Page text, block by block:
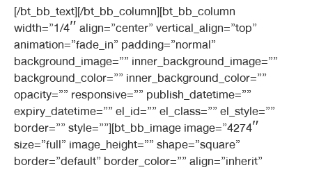
[/bt_bb_text][/bt_bb_column][bt_bb_column
width=”1/4″ align=”center” vertical_align=”top”
animation=”fade_in” padding=”normal”
background_image=”” inner_background_image=””
background_color=”” inner_background_color=””
opacity=”” responsive=”” publish_datetime=””
expiry_datetime=”” el_id=”” el_class=”” el_style=””
border=”” style=””][bt_bb_image image=”4274″
size=”full” image_height=”” shape=”square”
border=”default” border_color=”” align=”inherit”